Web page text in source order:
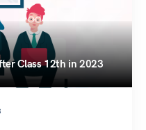
Class 12th in 2023